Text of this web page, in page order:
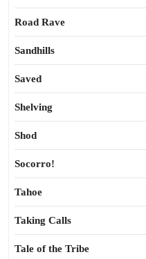
Road Rave
Sandhills
Saved
Shelving
Shod
Socorro!
Tahoe
Taking Calls
Tale of the Tribe